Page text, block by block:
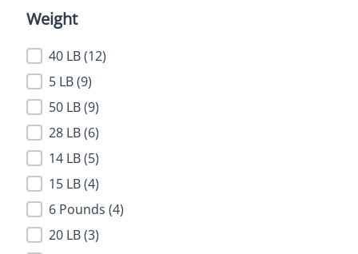
Weight
Weight
40 LB(12)
5 LB(9)
50 LB(9)
28 LB(6)
14 LB(5)
15 LB(4)
6 Pounds (4)
20 LB(3)